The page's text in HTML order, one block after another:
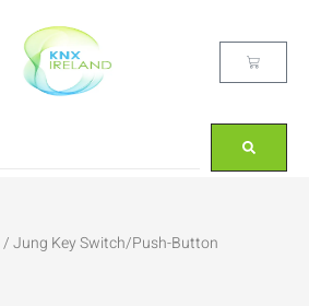
/ Jung Key Switch/Push-Button